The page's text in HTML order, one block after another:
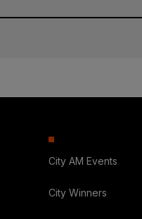
City AM Events
City Winners